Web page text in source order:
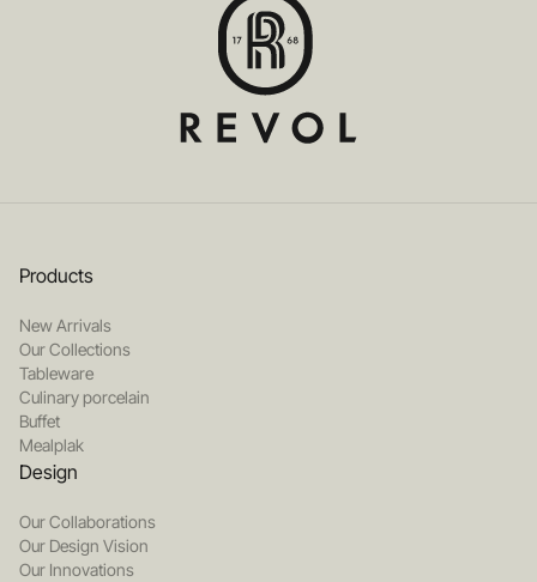
Products
New Arrivals
Our Collections
Tableware
Culinary porcelain
Buffet
Mealplak
Design
Our Collaborations
Our Design Vision
Our Innovations